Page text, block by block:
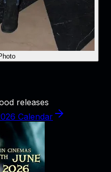
releases
Calendar